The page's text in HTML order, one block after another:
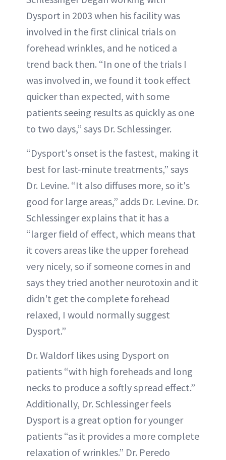
Dysport in 2003 when his facility was
involved in the first clinical trials on
forehead wrinkles, and he noticed a
trend back then. “In one of the trials I
was involved in, we found it took effect
quicker than expected, with some
patients seeing results as quickly as one
to two days,” says Dr. Schlessinger.
“Dysport's onset is the fastest, making it
best for last-minute treatments,” says
Dr. Levine. “It also diffuses more, so it's
good for large areas,” adds Dr. Levine. Dr.
Schlessinger explains that it has a
“larger field of effect, which means that
it covers areas like the upper forehead
very nicely, so if someone comes in and
says they tried another neurotoxin and it
didn't get the complete forehead
relaxed, I would normally suggest
Dysport.”
Dr. Waldorf likes using Dysport on
patients “with high foreheads and long
necks to produce a softly spread effect.”
Additionally, Dr. Schlessinger feels
Dysport is a great option for younger
patients “as it provides a more complete
relaxation of wrinkles.” Dr. Peredo